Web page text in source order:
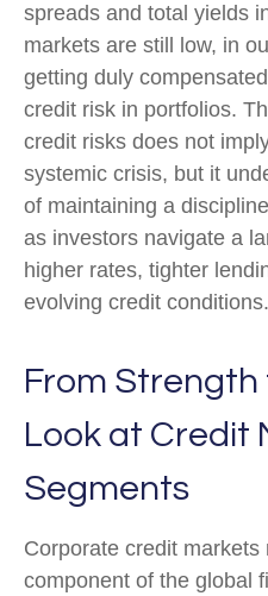
spreads and total yields
markets are still low, in
getting duly
credit risk in portfolios.
credit risks does not
systemic crisis, but it
of maintaining a
as investors navigate a
higher rates, tighter
evolving credit conditions.
From Strength
Look at Credit
Segments
Corporate credit markets
component of the global